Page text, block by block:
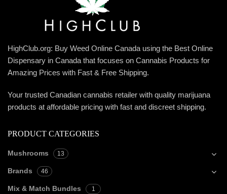
HighClub.org: Buy Weed Online Canada using the Best Online
Dispensary in Canada that focuses on Cannabis Products for
Amazing Prices with Fast & Free Shipping.
Your trusted Canadian cannabis retailer with quality marijuana
products at affordable pricing with fast and discreet shipping.
PRODUCT CATEGORIES
Mushrooms 13
Brands 46
Mix & Match Bundles 1